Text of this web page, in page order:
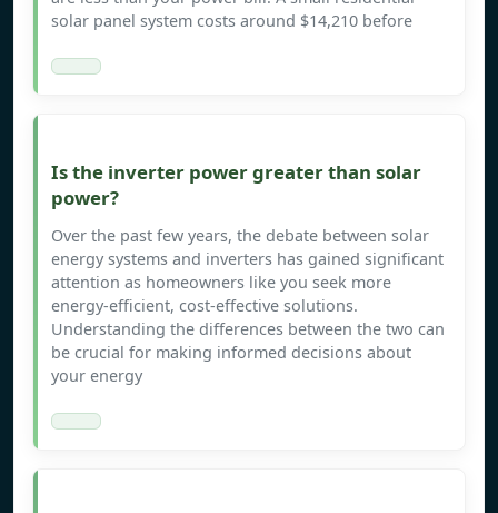
solar panel system costs around $14,210 before
Is the inverter power greater than solar
power?
Over the past few years, the debate between solar
energy systems and inverters has gained significant
attention as homeowners like you seek more
energy-efficient, cost-effective solutions.
Understanding the differences between the two can
be crucial for making informed decisions about
your energy